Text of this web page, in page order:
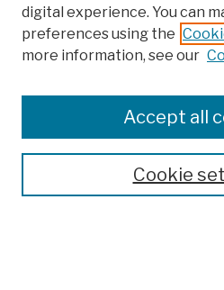
Colleges, Schools, Centers
Publications and Research
Theses, Dissertations, and
Open Educational Resources
digital experience. You can
preferences using the
more information, see our
Cookie
Accept all